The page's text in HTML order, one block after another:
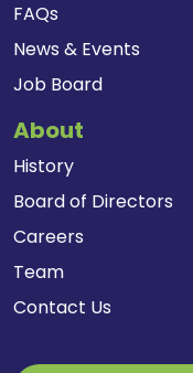
FAQs
News & Events
Job Board
About
History
Board of Directors
Careers
Team
Contact Us